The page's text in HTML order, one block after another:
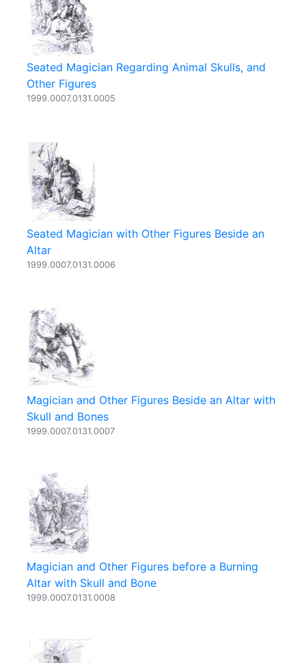
Seated Magician Regarding Animal Skulls, and
Other Figures
1999.0007.0131.0005
Seated Magician with Other Figures Beside an
Altar
1999.0007.0131.0006
Magician and Other Figures Beside an Altar with
Skull and Bones
1999.0007.0131.0007
Magician and Other Figures before a Burning
Altar with Skull and Bone
1999.0007.0131.0008